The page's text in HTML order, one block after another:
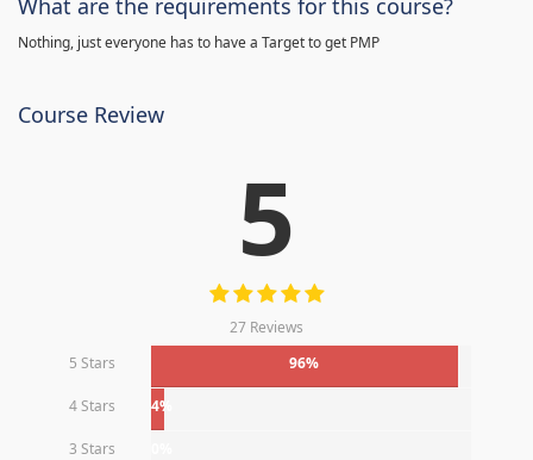
Nothing, just everyone has to have a Target to get PMP
Course Review
5
27 Reviews
5 Stars
96%
4 Stars 4%
3 Stars